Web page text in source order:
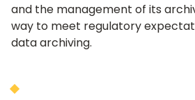
and the management of its
way to meet regulatory
data archiving.